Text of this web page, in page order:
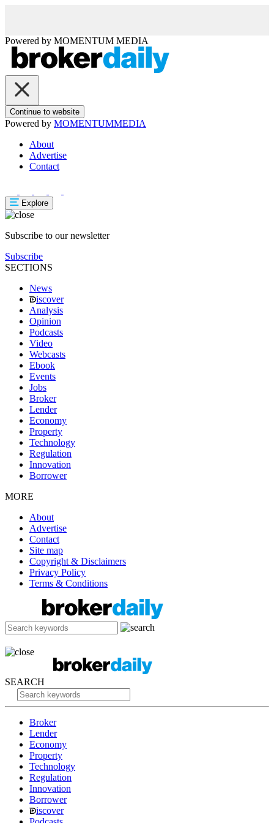
Powered by MOMENTUM MEDIA
Continue to website
Powered by MOMENTUMMEDIA
About
Advertise
Contact
Explore
Subscribe to our newsletter
Subscribe
SECTIONS
News
iscover
Analysis
Opinion
Podcasts
Video
Webcasts
Ebook
Events
Jobs
Broker
Lender
Economy
Property
Technology
Regulation
Innovation
Borrower
MORE
About
Advertise
Contact
Site map
Copyright & Disclaimers
Privacy Policy
Terms & Conditions
SEARCH
Broker
Lender
Economy
Property
Technology
Regulation
Innovation
Borrower
iscover